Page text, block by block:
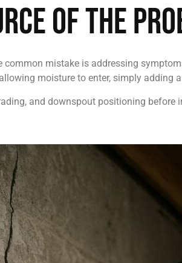
of the
common mistake is addressing
moisture to enter, simply adding
and downspout positioning